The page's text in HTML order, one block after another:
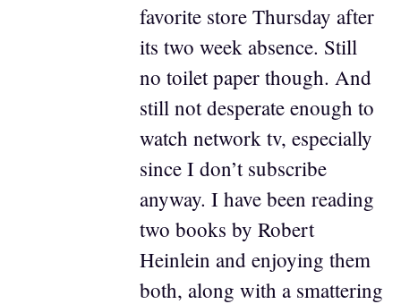
favorite store Thursday after
its two week absence. Still
no toilet paper though. And
still not desperate enough to
watch network tv, especially
since I don’t subscribe
anyway. I have been reading
two books by Robert
Heinlein and enjoying them
both, along with a smattering